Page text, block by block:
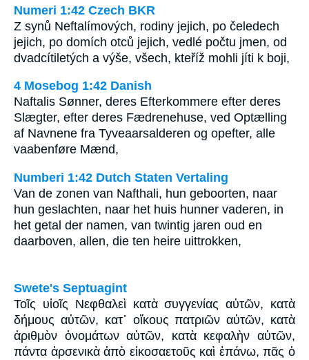
Numeri 1:42 Czech BKR
Z synů Neftalímových, rodiny jejich, po čeledech
jejich, po domích otců jejich, vedlé počtu jmen, od
dvadcítiletých a výše, všech, kteříž mohli jíti k boji,
4 Mosebog 1:42 Danish
Naftalis Sønner, deres Efterkommere efter deres
Slægter, efter deres Fædrenehuse, ved Optælling
af Navnene fra Tyveaarsalderen og opefter, alle
vaabenføre Mænd,
Numberi 1:42 Dutch Staten Vertaling
Van de zonen van Nafthali, hun geboorten, naar
hun geslachten, naar het huis hunner vaderen, in
het getal der namen, van twintig jaren oud en
daarboven, allen, die ten heire uittrokken,
Swete's Septuagint
Τοῖς υἱοῖς Νεφθαλεὶ κατὰ συγγενίας αὐτῶν, κατὰ
δήμους αὐτῶν, κατ᾽ οἴκους πατριῶν αὐτῶν, κατὰ
ἀριθμὸν ὀνομάτων αὐτῶν, κατὰ κεφαλὴν αὐτῶν,
πάντα ἀρσενικὰ ἀπὸ εἰκοσαετοῦς καὶ ἐπάνω, πᾶς ὁ